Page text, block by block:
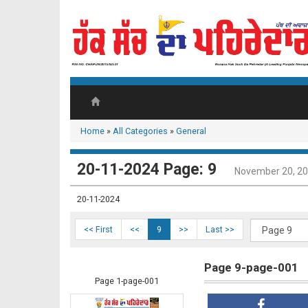
Home » All Categories » General
20-11-2024 Page: 9 November 20,
20-11-2024
<< First << 9 >> Last >>
Page 1-page-001
Page 9-page-001